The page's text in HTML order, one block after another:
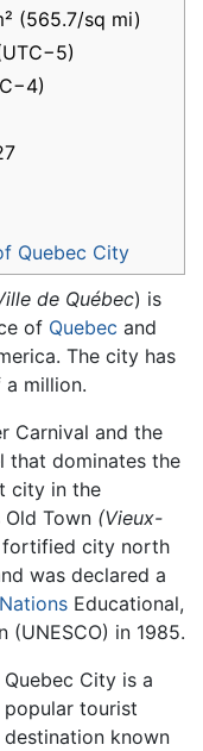
(565.7/sq mi)
Quebec City
de Québec) is
of Quebec and
The city has
million.
Carnival and the
that dominates the
city in the
Old Town (Vieux-
fortified city north
was declared a
Educational,
(UNESCO) in 1985.
Quebec City is a
popular tourist
destination known